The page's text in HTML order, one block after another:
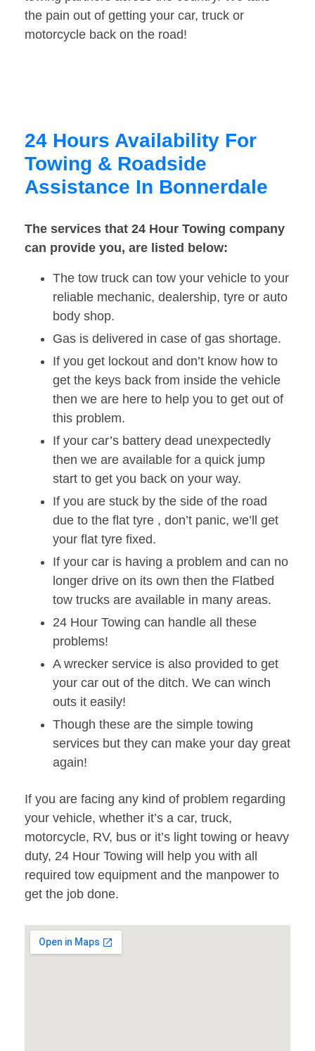
the pain out of getting your car, truck or
motorcycle back on the road!
24 Hours Availability For
Towing & Roadside
Assistance In Bonnerdale
The services that 24 Hour Towing company
can provide you, are listed below:
The tow truck can tow your vehicle to your
reliable mechanic, dealership, tyre or auto
body shop.
Gas is delivered in case of gas shortage.
If you get lockout and don’t know how to
get the keys back from inside the vehicle
then we are here to help you to get out of
this problem.
If your car’s battery dead unexpectedly
then we are available for a quick jump
start to get you back on your way.
If you are stuck by the side of the road
due to the flat tyre , don’t panic, we’ll get
your flat tyre fixed.
If your car is having a problem and can no
longer drive on its own then the Flatbed
tow trucks are available in many areas.
24 Hour Towing can handle all these
problems!
A wrecker service is also provided to get
your car out of the ditch. We can winch
outs it easily!
Though these are the simple towing
services but they can make your day great
again!
If you are facing any kind of problem regarding
your vehicle, whether it’s a car, truck,
motorcycle, RV, bus or it’s light towing or heavy
duty, 24 Hour Towing will help you with all
required tow equipment and the manpower to
get the job done.